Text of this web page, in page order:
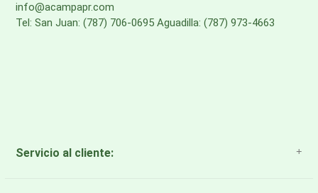
info@acampapr.com
Tel: San Juan: (787) 706-0695 Aguadilla: (787) 973-4663
Servicio al cliente: